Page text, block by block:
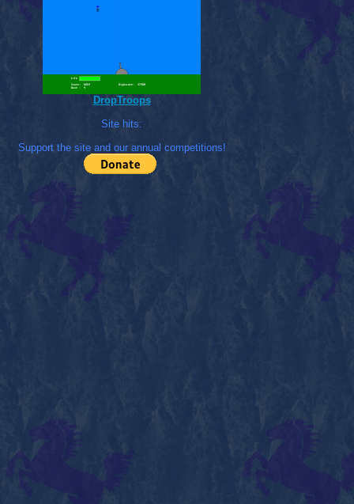
DropTroops
Site hits:
Support the site and our annual competitions!